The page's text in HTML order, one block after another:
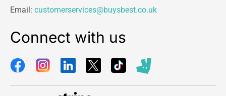
Email: customerservices@buysbest.co.uk
Connect with us